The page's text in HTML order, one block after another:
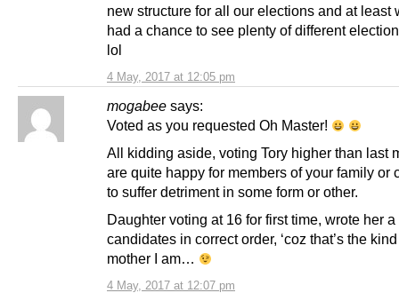
4 May, 2017 at 12:05 pm
new structure for all our elections and at least
had a chance to see plenty of different
lol
mogabee says:
4 May, 2017 at 12:07 pm
Voted as you requested Oh Master!
All kidding aside, voting Tory higher than last
are quite happy for members of your family or
to suffer detriment in some form or other.
Daughter voting at 16 for first time, wrote her a
candidates in correct order, ‘coz that’s the
mother I am…